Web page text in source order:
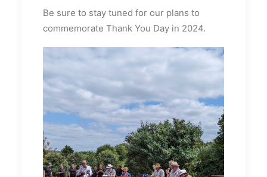
Be sure to stay tuned for our plans to
commemorate Thank You Day in 2024.